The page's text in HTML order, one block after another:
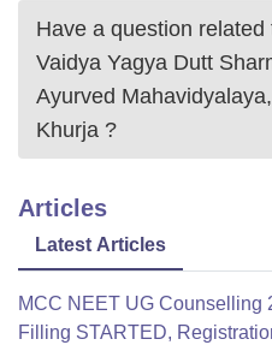
Have a question related
Vaidya Yagya Dutt
Ayurved Mahavidyalaya,
Khurja ?
Articles
Latest Articles
MCC NEET UG Counselling
Filling STARTED,